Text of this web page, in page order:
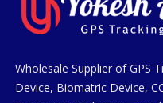
Wholesale Supplier of GPS
Device, Biomatric Device,